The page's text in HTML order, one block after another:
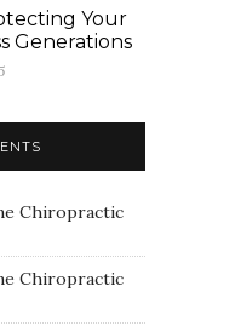
Your
Generations
Chiropractic
Chiropractic